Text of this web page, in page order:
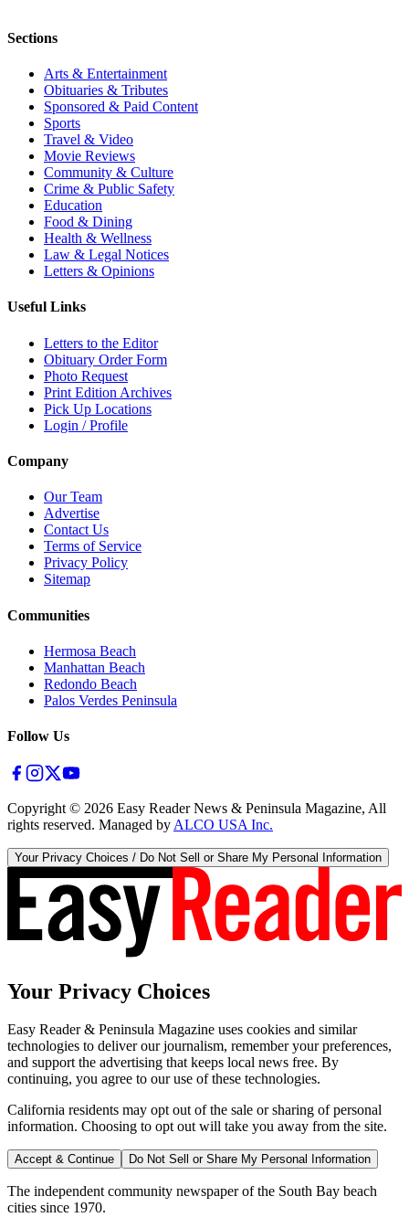
Sections
Arts & Entertainment
Obituaries & Tributes
Sponsored & Paid Content
Sports
Travel & Video
Movie Reviews
Community & Culture
Crime & Public Safety
Education
Food & Dining
Health & Wellness
Law & Legal Notices
Letters & Opinions
Useful Links
Letters to the Editor
Obituary Order Form
Photo Request
Print Edition Archives
Pick Up Locations
Login / Profile
Company
Our Team
Advertise
Contact Us
Terms of Service
Privacy Policy
Sitemap
Communities
Hermosa Beach
Manhattan Beach
Redondo Beach
Palos Verdes Peninsula
Follow Us
Copyright © 2026 Easy Reader News & Peninsula Magazine, All
rights reserved. Managed by ALCO USA Inc.
Your Privacy Choices / Do Not Sell or Share My Personal Information
Your Privacy Choices
Easy Reader & Peninsula Magazine uses cookies and similar
technologies to deliver our journalism, remember your preferences,
and support the advertising that keeps local news free. By
continuing, you agree to our use of these technologies.
California residents may opt out of the sale or sharing of personal
information. Choosing to opt out will take you away from the site.
Accept & Continue Do Not Sell or Share My Personal Information
The independent community newspaper of the South Bay beach
cities since 1970.